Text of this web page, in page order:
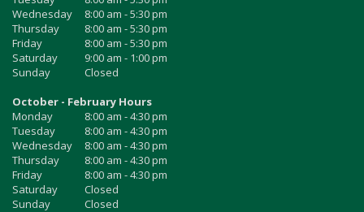
Wednesday
8:00 am - 5:30 pm
Thursday
8:00 am - 5:30 pm
Friday
8:00 am - 5:30 pm
Saturday
9:00 am - 1:00 pm
Sunday
Closed
October - February Hours
Monday
8:00 am - 4:30 pm
Tuesday
8:00 am - 4:30 pm
Wednesday
8:00 am - 4:30 pm
Thursday
8:00 am - 4:30 pm
Friday
8:00 am - 4:30 pm
Saturday
Closed
Sunday
Closed